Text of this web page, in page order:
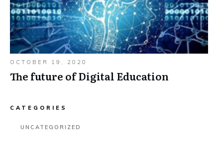
OCTOBER 19, 2020
The future of Digital Education
CATEGORIES
UNCATEGORIZED